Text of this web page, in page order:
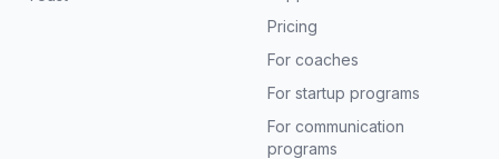
Pricing
For coaches
For startup programs
For communication
programs